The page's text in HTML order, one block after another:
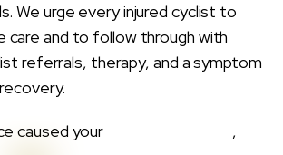
We urge every injured cyclist to
care and to follow through with
referrals, therapy, and a symptom
caused your ,